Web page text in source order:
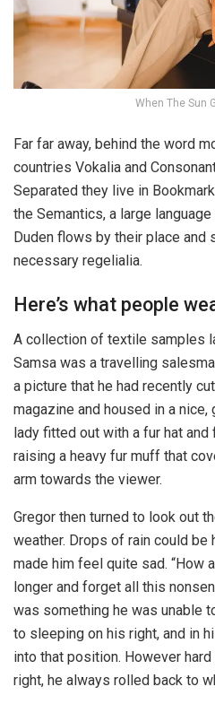
When The Sun
Far far away, behind the word
countries Vokalia and
Separated they live in
the Semantics, a large
Duden flows by their place and
necessary regelialia.
Here’s what people
A collection of textile samples
Samsa was a travelling
a picture that he had recently
magazine and housed in a
lady fitted out with a fur hat and
raising a heavy fur muff that
arm towards the viewer.
Gregor then turned to look out
weather. Drops of rain could be
made him feel quite sad. “How
longer and forget all this
was something he was unable
to sleeping on his right, and in
into that position. However
right, he always rolled back to